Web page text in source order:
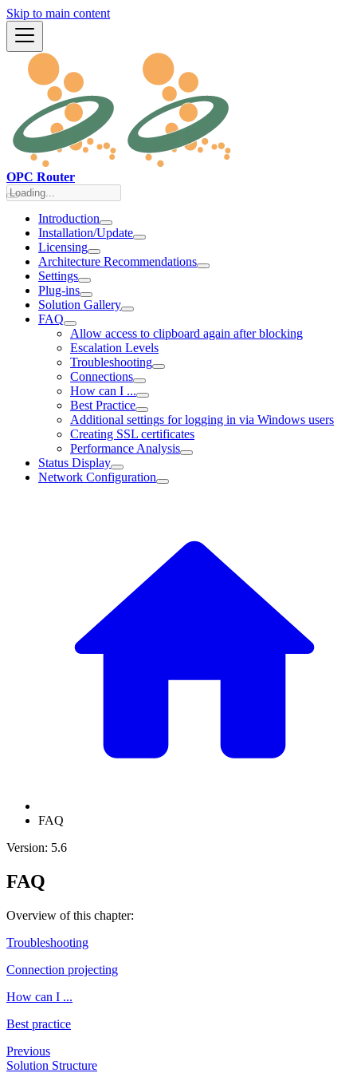
Skip to main content
OPC Router
Introduction
Installation/Update
Licensing
Architecture Recommendations
Settings
Plug-ins
Solution Gallery
FAQ
Allow access to clipboard again after blocking
Escalation Levels
Troubleshooting
Connections
How can I ...
Best Practice
Additional settings for logging in via Windows users
Creating SSL certificates
Performance Analysis
Status Display
Network Configuration
FAQ
Version: 5.6
FAQ
Overview of this chapter:
Troubleshooting
Connection projecting
How can I ...
Best practice
Previous
Solution Structure